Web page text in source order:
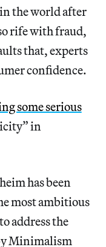
the world after
rife with fraud,
that, experts
confidence.
some serious
in
has been
most ambitious
address the
Minimalism